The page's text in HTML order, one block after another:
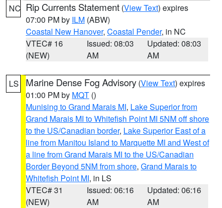
NC Rip Currents Statement (View Text) expires
07:00 PM by ILM (ABW)
Coastal New Hanover, Coastal Pender, in NC
VTEC# 16
(NEW)
Issued: 08:03
AM
Updated: 08:03
AM
LS Marine Dense Fog Advisory (View Text) expires
01:00 PM by MQT ()
Munising to Grand Marais MI, Lake Superior from
Grand Marais MI to Whitefish Point MI 5NM off shore
to the US/Canadian border, Lake Superior East of a
line from Manitou Island to Marquette MI and West of
a line from Grand Marais MI to the US/Canadian
Border Beyond 5NM from shore, Grand Marais to
Whitefish Point MI, in LS
VTEC# 31
(NEW)
Issued: 06:16
AM
Updated: 06:16
AM